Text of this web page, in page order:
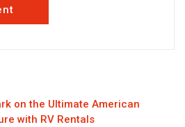
on the Ultimate American
with RV Rentals